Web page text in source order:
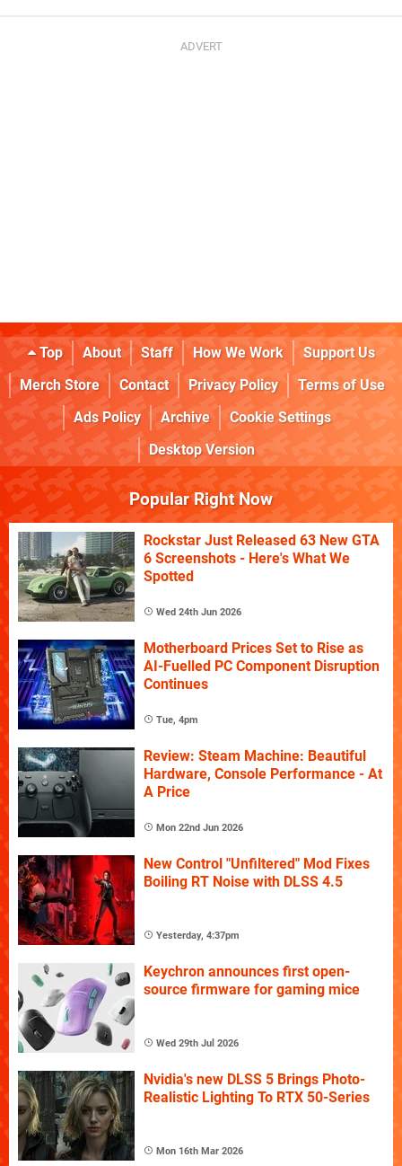
Top About Staff How We Work
Support Us
Merch Store
Contact Privacy Policy
Terms of Use
Ads Policy
Archive
Cookie Settings
Desktop Version
Popular Right Now
Rockstar Just Released 63 New GTA
6 Screenshots - Here's What We
Spotted
Wed 24th Jun 2026
Motherboard Prices Set to Rise as
AI-Fuelled PC Component Disruption
Continues
Tue, 4pm
Review: Steam Machine: Beautiful
Hardware, Console Performance - At
A Price
Mon 22nd Jun 2026
New Control "Unfiltered" Mod Fixes
Boiling RT Noise with DLSS 4.5
Yesterday, 4:37pm
Keychron announces first open-
source firmware for gaming mice
Wed 29th Jul 2026
Nvidia's new DLSS 5 Brings Photo-
Realistic Lighting To RTX 50-Series
Mon 16th Mar 2026